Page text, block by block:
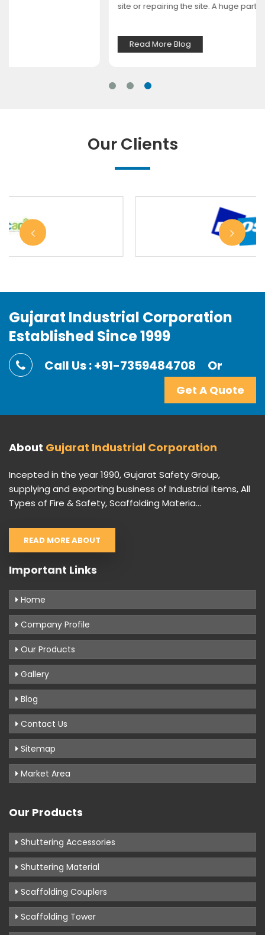
site or repairing the site. A huge part of ...
Our Clients
Gujarat Industrial Corporation
Established Since 1999
Call Us : +91-7359484708 Or
Get A Quote
About Gujarat Industrial Corporation
Incepted in the year 1990, Gujarat Safety Group,
supplying and exporting business of Industrial items, All
Types of Fire & Safety, Scaffolding Materia...
READ MORE ABOUT
Important Links
Home
Company Profile
Our Products
Gallery
Blog
Contact Us
Sitemap
Market Area
Our Products
Shuttering Accessories
Shuttering Material
Scaffolding Couplers
Scaffolding Tower